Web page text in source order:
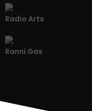
Radio Arts
Ranni Gas